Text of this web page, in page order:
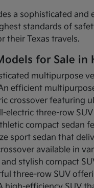
a sophisticated
standards of
their Texas travels.
for Sale
multipurpose
efficient
crossover featuring
electric three-row
compact sedan
sport sedan that
available in
and stylish compact
three-row SUV